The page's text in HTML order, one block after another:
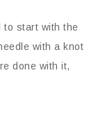
to start with the
with a knot
done with it,